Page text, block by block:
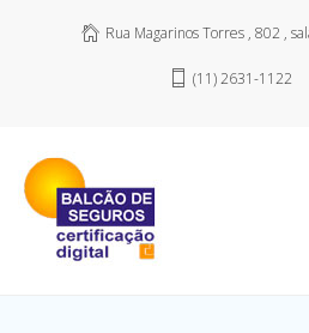
Rua Magarinos Torres , 802 ,
(11) 2631-1122